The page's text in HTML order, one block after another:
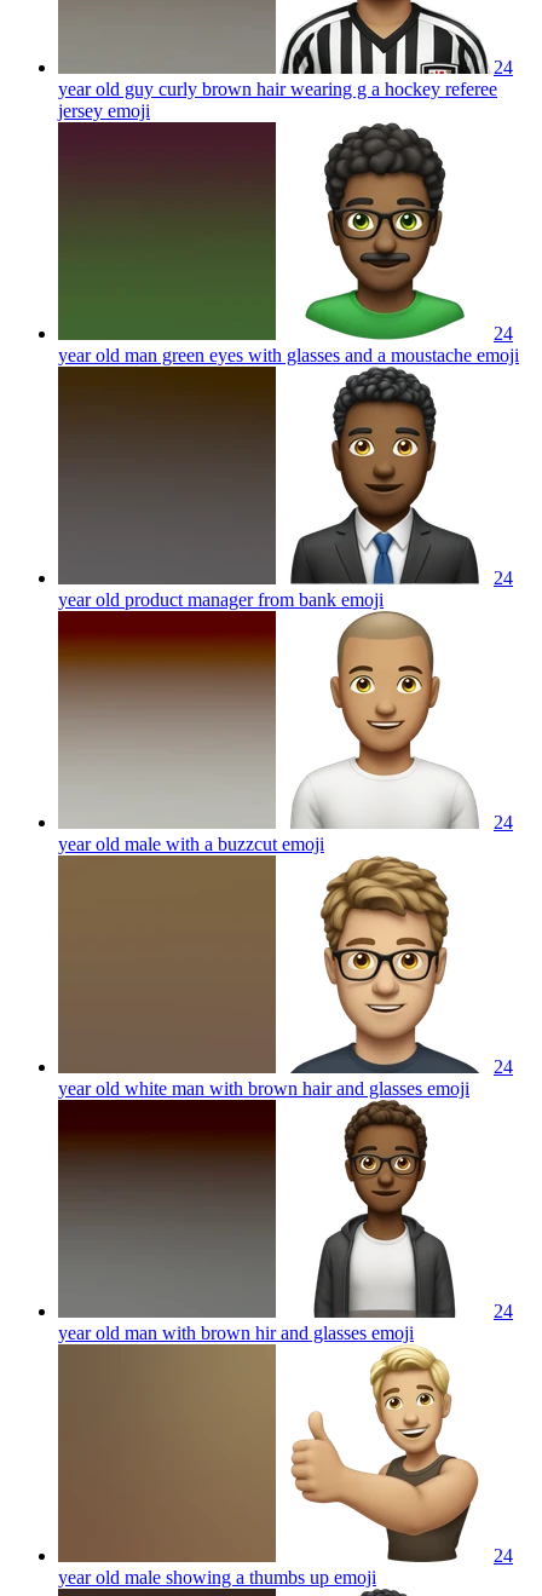
24
year old guy curly brown hair wearing g a hockey referee
jersey emoji
24
year old man green eyes with glasses and a moustache emoji
24
year old product manager from bank emoji
24
year old male with a buzzcut emoji
24
year old white man with brown hair and glasses emoji
24
year old man with brown hir and glasses emoji
24
year old male showing a thumbs up emoji